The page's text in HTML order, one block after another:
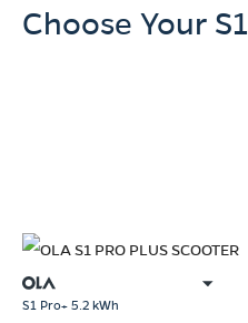
Choose Your S1
S1 Pro+ 5.2 kWh